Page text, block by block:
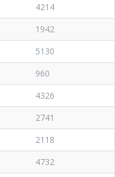
4214
1942
5130
960
4326
2741
2118
4732